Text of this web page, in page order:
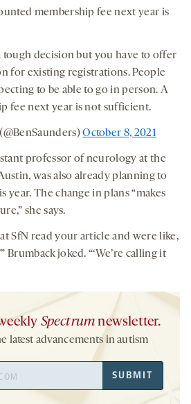
membership fee next year is
tough decision but you have to offer
for existing registrations. People
to be able to go in person. A
fee next year is not sufficient.
October 8, 2021
professor of neurology at the
was also already planning to
year. The change in plans “makes
she says.
SfN read your article and were like,
Brumback joked. “‘We’re calling it
Spectrum newsletter.
latest advancements in autism
SUBMIT